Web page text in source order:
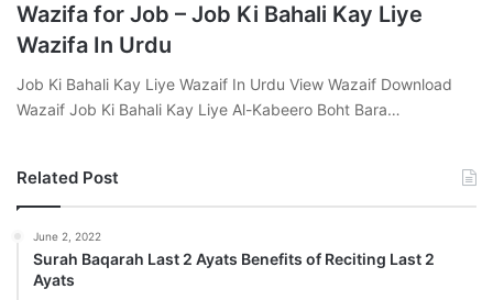
Wazifa for Job – Job Ki Bahali Kay Liye
Wazifa In Urdu
Job Ki Bahali Kay Liye Wazaif In Urdu View Wazaif Download
Wazaif Job Ki Bahali Kay Liye Al-Kabeero Boht Bara…
Related Post
June 2, 2022
Surah Baqarah Last 2 Ayats Benefits of Reciting Last 2
Ayats